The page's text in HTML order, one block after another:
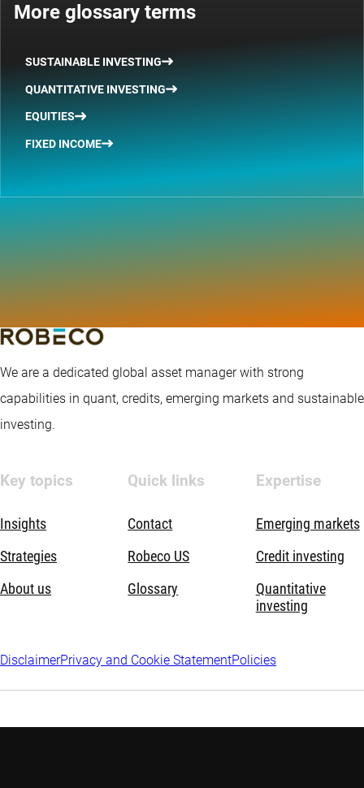
More glossary terms
SUSTAINABLE INVESTING
QUANTITATIVE INVESTING
EQUITIES
FIXED INCOME
We are a dedicated global asset manager with strong
capabilities in quant, credits, emerging markets and sustainable
investing.
Key topics
Insights
Strategies
About us
Quick links
Contact
Robeco US
Glossary
Expertise
Emerging markets
Credit investing
Quantitative
investing
DisclaimerPrivacy and Cookie StatementPolicies